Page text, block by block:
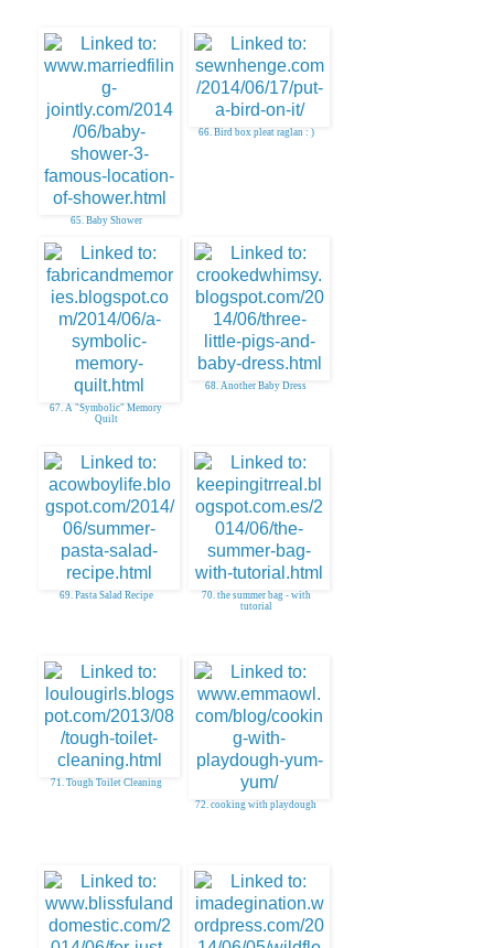
65. Baby Shower
66. Bird box pleat raglan : )
67. A "Symbolic" Memory
Quilt
68. Another Baby Dress
69. Pasta Salad Recipe
70. the summer bag - with
tutorial
71. Tough Toilet Cleaning
72. cooking with playdough